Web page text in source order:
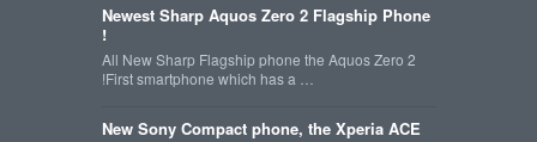
Newest Sharp Aquos Zero 2 Flagship Phone
!
All New Sharp Flagship phone the Aquos Zero 2
!First smartphone which has a …
New Sony Compact phone, the Xperia ACE